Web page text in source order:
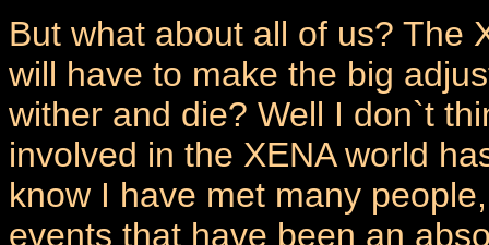
But what about all of us? The
will have to make the big
wither and die? Well I don`t
involved in the XENA world
know I have met many
events that have been an